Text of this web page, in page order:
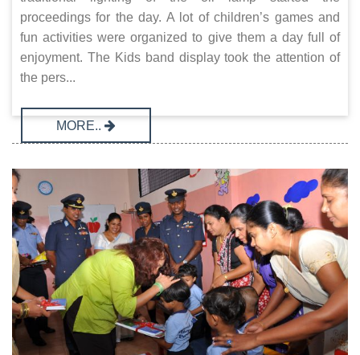
proceedings for the day. A lot of children’s games and
fun activities were organized to give them a day full of
enjoyment. The Kids band display took the attention of
the pers...
MORE..